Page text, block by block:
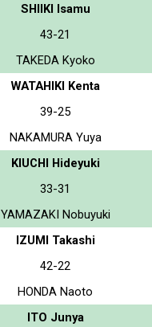
SHIIKI Isamu
43-21
TAKEDA Kyoko
WATAHIKI Kenta
39-25
NAKAMURA Yuya
KIUCHI Hideyuki
33-31
YAMAZAKI Nobuyuki
IZUMI Takashi
42-22
HONDA Naoto
ITO Junya